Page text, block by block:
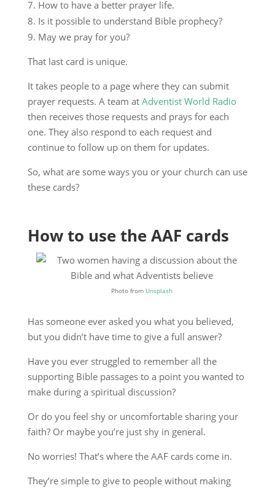
How to have a better prayer life.
Is it possible to understand Bible prophecy?
May we pray for you?
That last card is unique.
It takes people to a page where they can submit
prayer requests. A team at Adventist World Radio
then receives those requests and prays for each
one. They also respond to each request and
continue to follow up on them for updates.
So, what are some ways you or your church can use
these cards?
How to use the AAF cards
Photo from Unsplash
Has someone ever asked you what you believed,
but you didn’t have time to give a full answer?
Have you ever struggled to remember all the
supporting Bible passages to a point you wanted to
make during a spiritual discussion?
Or do you feel shy or uncomfortable sharing your
faith? Or maybe you’re just shy in general.
No worries! That’s where the AAF cards come in.
They’re simple to give to people without making